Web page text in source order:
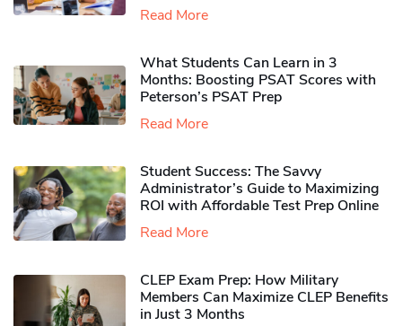
Read More
What Students Can Learn in 3
Months: Boosting PSAT Scores with
Peterson’s PSAT Prep
Read More
Student Success: The Savvy
Administrator’s Guide to Maximizing
ROI with Affordable Test Prep Online
Read More
CLEP Exam Prep: How Military
Members Can Maximize CLEP Benefits
in Just 3 Months